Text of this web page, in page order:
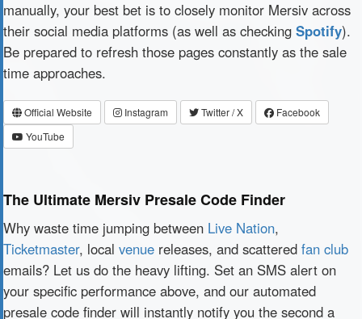
manually, your best bet is to closely monitor Mersiv across
their social media platforms (as well as checking Spotify).
Be prepared to refresh those pages constantly as the sale
time approaches.
Official Website Instagram Twitter / X
Facebook
YouTube
The Ultimate Mersiv Presale Code Finder
Why waste time jumping between Live Nation,
Ticketmaster, local venue releases, and scattered fan club
emails? Let us do the heavy lifting. Set an SMS alert on
your specific performance above, and our automated
presale code finder will instantly notify you the second a